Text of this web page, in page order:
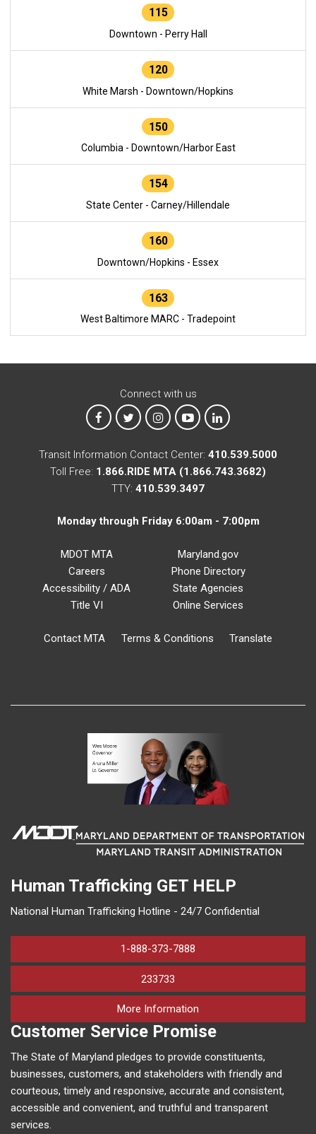
115
Downtown - Perry Hall
120
White Marsh - Downtown/Hopkins
150
Columbia - Downtown/Harbor East
154
State Center - Carney/Hillendale
160
Downtown/Hopkins - Essex
163
West Baltimore MARC - Tradepoint
Connect with us
MTA on Facebook
MTA on XMTA on Instagram
MTA on YouTube
MTA on LinkedIn
Transit Information Contact Center: 410.539.5000
Toll Free: 1.866.RIDE MTA (1.866.743.3682)
TTY: 410.539.3497
Monday through Friday 6:00am - 7:00pm
MDOT MTA
Careers
Accessibility / ADA
Title VI
Maryland.gov
Phone Directory
State Agencies
Online Services
Contact MTA Terms & Conditions Translate
Human Trafficking GET HELP
National Human Trafficking Hotline - 24/7 Confidential
1-888-373-7888
233733
More Information
Customer Service Promise
The State of Maryland pledges to provide constituents,
businesses, customers, and stakeholders with friendly and
courteous, timely and responsive, accurate and consistent,
accessible and convenient, and truthful and transparent
services.